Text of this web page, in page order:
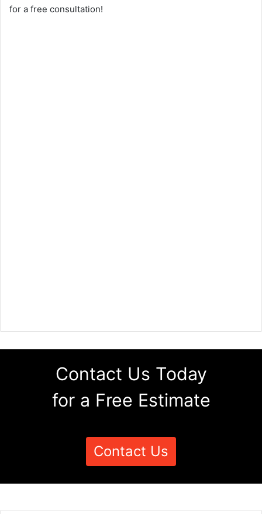
for a free consultation!
Contact Us Today
for a Free Estimate
Contact Us